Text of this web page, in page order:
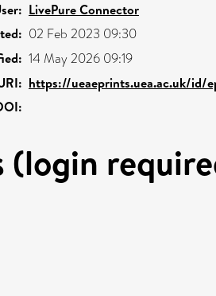
LivePure Connector
02 Feb 2023 09:30
14 May 2026 09:19
https://ueaeprints.uea.ac.uk/id/
(login